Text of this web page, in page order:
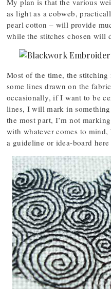
My plan is that the various
as light as a cobweb,
pearl cotton – will provide
while the stitches chosen will
Most of the time, the
some lines drawn on the
occasionally, if I want to be
lines, I will mark in
the most part, I’m not
with whatever comes to
a guideline or idea-board here